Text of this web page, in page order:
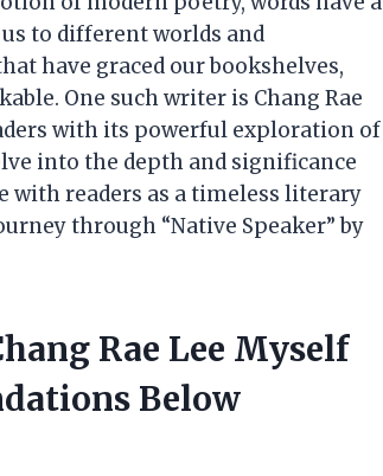
to different worlds and
have graced our bookshelves,
One such writer is Chang Rae
with its powerful exploration of
into the depth and significance
with readers as a timeless literary
through “Native Speaker” by
Rae Lee Myself
Below